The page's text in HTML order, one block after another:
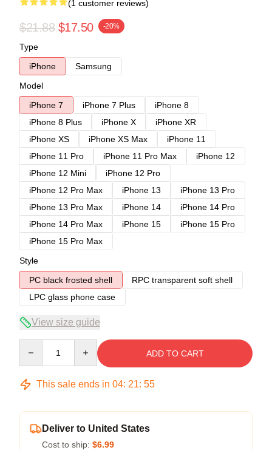
(1 customer reviews)
$21.88 $17.50 -20%
Type
iPhone
Samsung
Model
iPhone 7
iPhone 7 Plus
iPhone 8
iPhone 8 Plus
iPhone X
iPhone XR
iPhone XS
iPhone XS Max
iPhone 11
iPhone 11 Pro
iPhone 11 Pro Max
iPhone 12
iPhone 12 Mini
iPhone 12 Pro
iPhone 12 Pro Max
iPhone 13
iPhone 13 Pro
iPhone 13 Pro Max
iPhone 14
iPhone 14 Pro
iPhone 14 Pro Max
iPhone 15
iPhone 15 Pro
iPhone 15 Pro Max
Style
PC black frosted shell
RPC transparent soft shell
LPC glass phone case
View size guide
ADD TO CART
This sale ends in 04: 21: 54
Deliver to United States
Cost to ship: $6.99